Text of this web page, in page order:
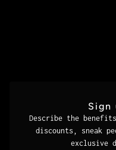
Sign
Describe the
discounts, sneak
exclusive